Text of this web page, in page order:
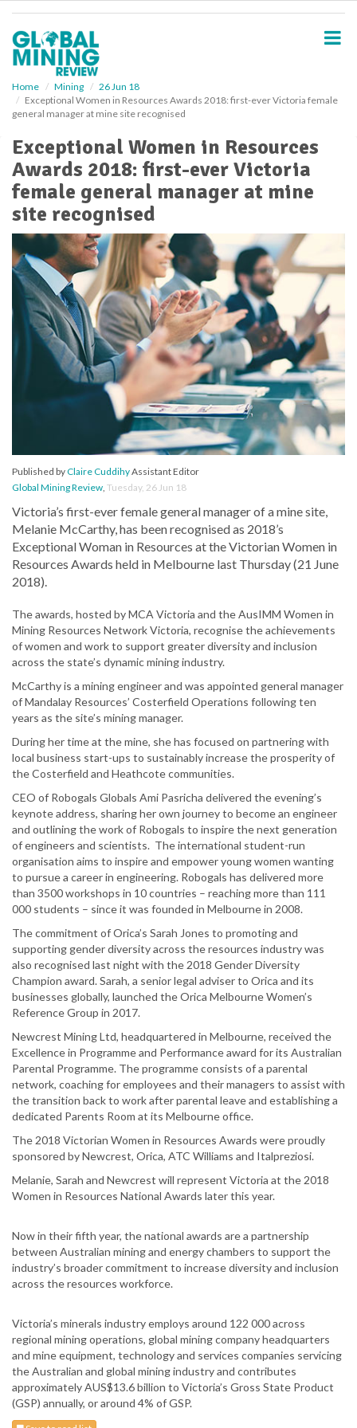
Home Mining
26 Jun 18
Exceptional Women in Resources Awards 2018: first-ever Victoria female
general manager at mine site recognised
Exceptional Women in Resources
Awards 2018: first-ever Victoria
female general manager at mine
site recognised
Published byClaire CuddihyAssistant Editor
Global Mining Review, Tuesday, 26 Jun 18
Victoria’s first-ever female general manager of a mine site,
Melanie McCarthy, has been recognised as 2018’s
Exceptional Woman in Resources at the Victorian Women in
Resources Awards held in Melbourne last Thursday (21 June
2018).
The awards, hosted by MCA Victoria and the AusIMM Women in
Mining Resources Network Victoria, recognise the achievements
of women and work to support greater diversity and inclusion
across the state’s dynamic mining industry.
McCarthy is a mining engineer and was appointed general manager
of Mandalay Resources’ Costerfield Operations following ten
years as the site’s mining manager.
During her time at the mine, she has focused on partnering with
local business start-ups to sustainably increase the prosperity of
the Costerfield and Heathcote communities.
CEO of Robogals Globals Ami Pasricha delivered the evening’s
keynote address, sharing her own journey to become an engineer
and outlining the work of Robogals to inspire the next generation
of engineers and scientists. The international student-run
organisation aims to inspire and empower young women wanting
to pursue a career in engineering. Robogals has delivered more
than 3500 workshops in 10 countries – reaching more than 111
000 students – since it was founded in Melbourne in 2008.
The commitment of Orica’s Sarah Jones to promoting and
supporting gender diversity across the resources industry was
also recognised last night with the 2018 Gender Diversity
Champion award. Sarah, a senior legal adviser to Orica and its
businesses globally, launched the Orica Melbourne Women’s
Reference Group in 2017.
Newcrest Mining Ltd, headquartered in Melbourne, received the
Excellence in Programme and Performance award for its Australian
Parental Programme. The programme consists of a parental
network, coaching for employees and their managers to assist with
the transition back to work after parental leave and establishing a
dedicated Parents Room at its Melbourne office.
The 2018 Victorian Women in Resources Awards were proudly
sponsored by Newcrest, Orica, ATC Williams and Italpreziosi.
Melanie, Sarah and Newcrest will represent Victoria at the 2018
Women in Resources National Awards later this year.
Now in their fifth year, the national awards are a partnership
between Australian mining and energy chambers to support the
industry’s broader commitment to increase diversity and inclusion
across the resources workforce.
Victoria’s minerals industry employs around 122 000 across
regional mining operations, global mining company headquarters
and mine equipment, technology and services companies servicing
the Australian and global mining industry and contributes
approximately AUS$13.6 billion to Victoria’s Gross State Product
(GSP) annually, or around 4% of GSP.